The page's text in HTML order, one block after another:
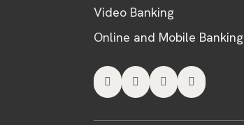
Video Banking
Online and Mobile Banking
   